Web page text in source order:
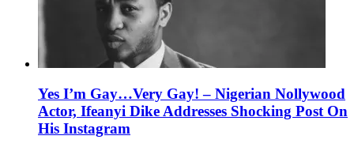
Yes I’m Gay…Very Gay! – Nigerian Nollywood
Actor, Ifeanyi Dike Addresses Shocking Post On
His Instagram